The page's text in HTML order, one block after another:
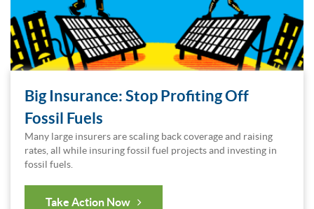
Big Insurance: Stop Profiting Off
Fossil Fuels
Many large insurers are scaling back coverage and raising
rates, all while insuring fossil fuel projects and investing in
fossil fuels.
Take Action Now